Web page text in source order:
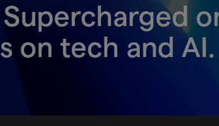
on tech and AI.